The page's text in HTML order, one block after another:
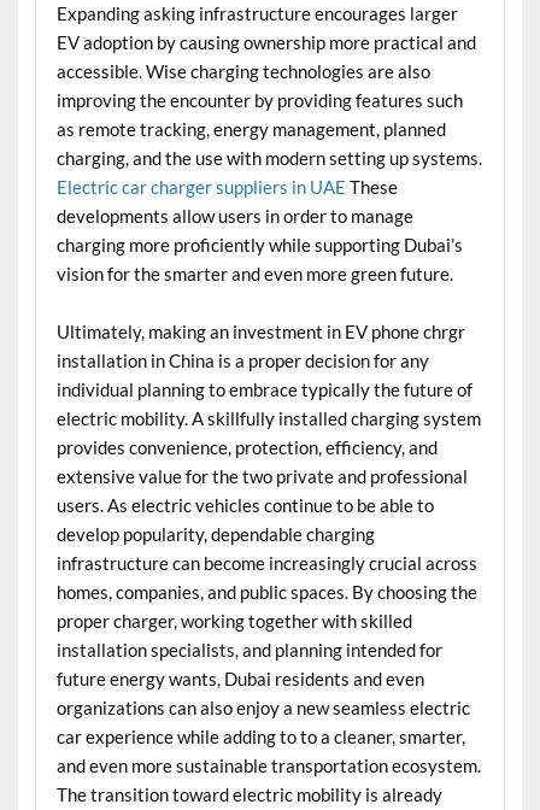
Expanding asking infrastructure encourages larger
EV adoption by causing ownership more practical and
accessible. Wise charging technologies are also
improving the encounter by providing features such
as remote tracking, energy management, planned
charging, and the use with modern setting up systems.
Electric car charger suppliers in UAE These
developments allow users in order to manage
charging more proficiently while supporting Dubai’s
vision for the smarter and even more green future.
Ultimately, making an investment in EV phone chrgr
installation in China is a proper decision for any
individual planning to embrace typically the future of
electric mobility. A skillfully installed charging system
provides convenience, protection, efficiency, and
extensive value for the two private and professional
users. As electric vehicles continue to be able to
develop popularity, dependable charging
infrastructure can become increasingly crucial across
homes, companies, and public spaces. By choosing the
proper charger, working together with skilled
installation specialists, and planning intended for
future energy wants, Dubai residents and even
organizations can also enjoy a new seamless electric
car experience while adding to to a cleaner, smarter,
and even more sustainable transportation ecosystem.
The transition toward electric mobility is already